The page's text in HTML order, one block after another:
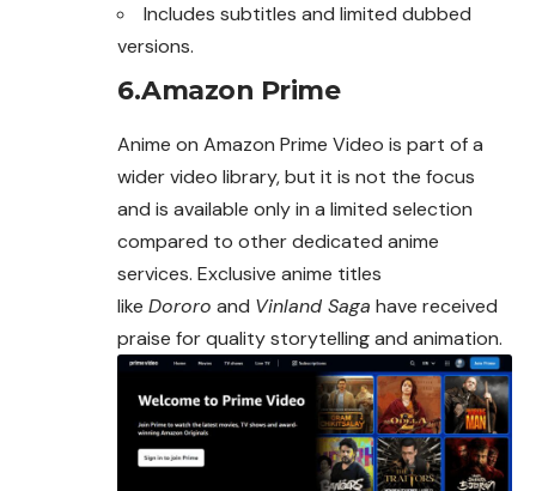
Includes subtitles and limited dubbed
versions.
6.Amazon Prime
Anime on Amazon Prime Video is part of a
wider video library, but it is not the focus
and is available only in a limited selection
compared to other dedicated anime
services. Exclusive anime titles
like Dororo and Vinland Saga have received
praise for quality storytelling and animation.